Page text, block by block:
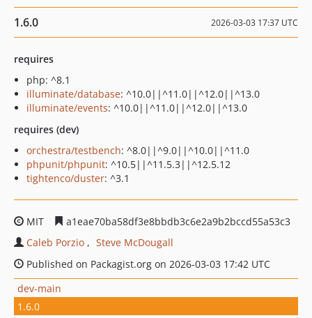
1.6.0 2026-03-03 17:37 UTC
requires
php: ^8.1
illuminate/database: ^10.0||^11.0||^12.0||^13.0
illuminate/events: ^10.0||^11.0||^12.0||^13.0
requires (dev)
orchestra/testbench: ^8.0||^9.0||^10.0||^11.0
phpunit/phpunit: ^10.5||^11.5.3||^12.5.12
tightenco/duster: ^3.1
MIT
a1eae70ba58df3e8bbdb3c6e2a9b2bccd55a53c3
Caleb Porzio
Steve McDougall
Published on Packagist.org on 2026-03-03 17:42 UTC
dev-main
1.6.0